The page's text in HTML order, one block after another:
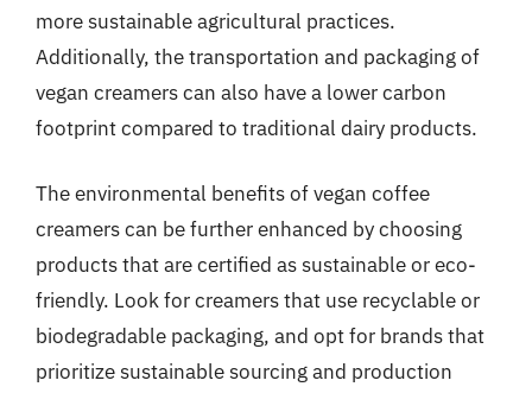
more sustainable agricultural practices.
Additionally, the transportation and packaging of
vegan creamers can also have a lower carbon
footprint compared to traditional dairy products.
The environmental benefits of vegan coffee
creamers can be further enhanced by choosing
products that are certified as sustainable or eco-
friendly. Look for creamers that use recyclable or
biodegradable packaging, and opt for brands that
prioritize sustainable sourcing and production